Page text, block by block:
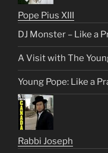
Pope Pius XIII
DJ Monster – Like a
A Visit with The
Young Pope: Like a
Rabbi Joseph